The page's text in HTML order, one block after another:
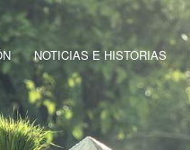
NOTICIAS E HISTORIAS